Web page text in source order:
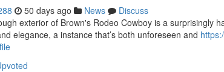
50 days ago News
Discuss
exterior of Brown's Rodeo Cowboy is a surprisingly
elegance, a instance that’s both unforeseen and